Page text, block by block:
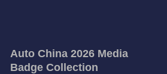
Auto China 2026 Media
Badge Collection